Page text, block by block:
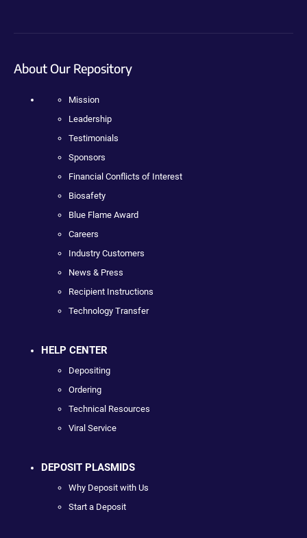
About Our Repository
Mission
Leadership
Testimonials
Sponsors
Financial Conflicts of Interest
Biosafety
Blue Flame Award
Careers
Industry Customers
News & Press
Recipient Instructions
Technology Transfer
HELP CENTER
Depositing
Ordering
Technical Resources
Viral Service
DEPOSIT PLASMIDS
Why Deposit with Us
Start a Deposit